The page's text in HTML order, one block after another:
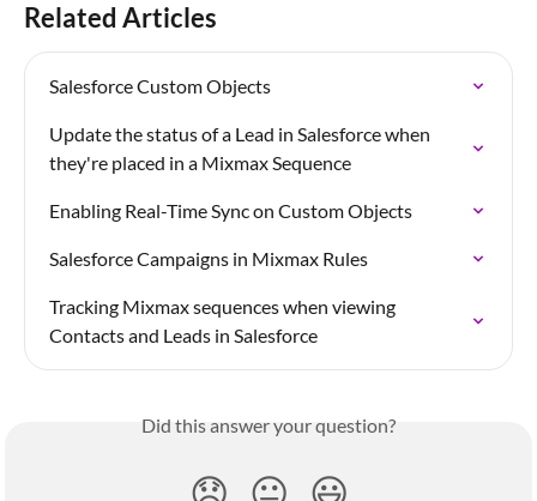
Related Articles
Salesforce Custom Objects
Update the status of a Lead in Salesforce when
they're placed in a Mixmax Sequence
Enabling Real-Time Sync on Custom Objects
Salesforce Campaigns in Mixmax Rules
Tracking Mixmax sequences when viewing
Contacts and Leads in Salesforce
Did this answer your question?